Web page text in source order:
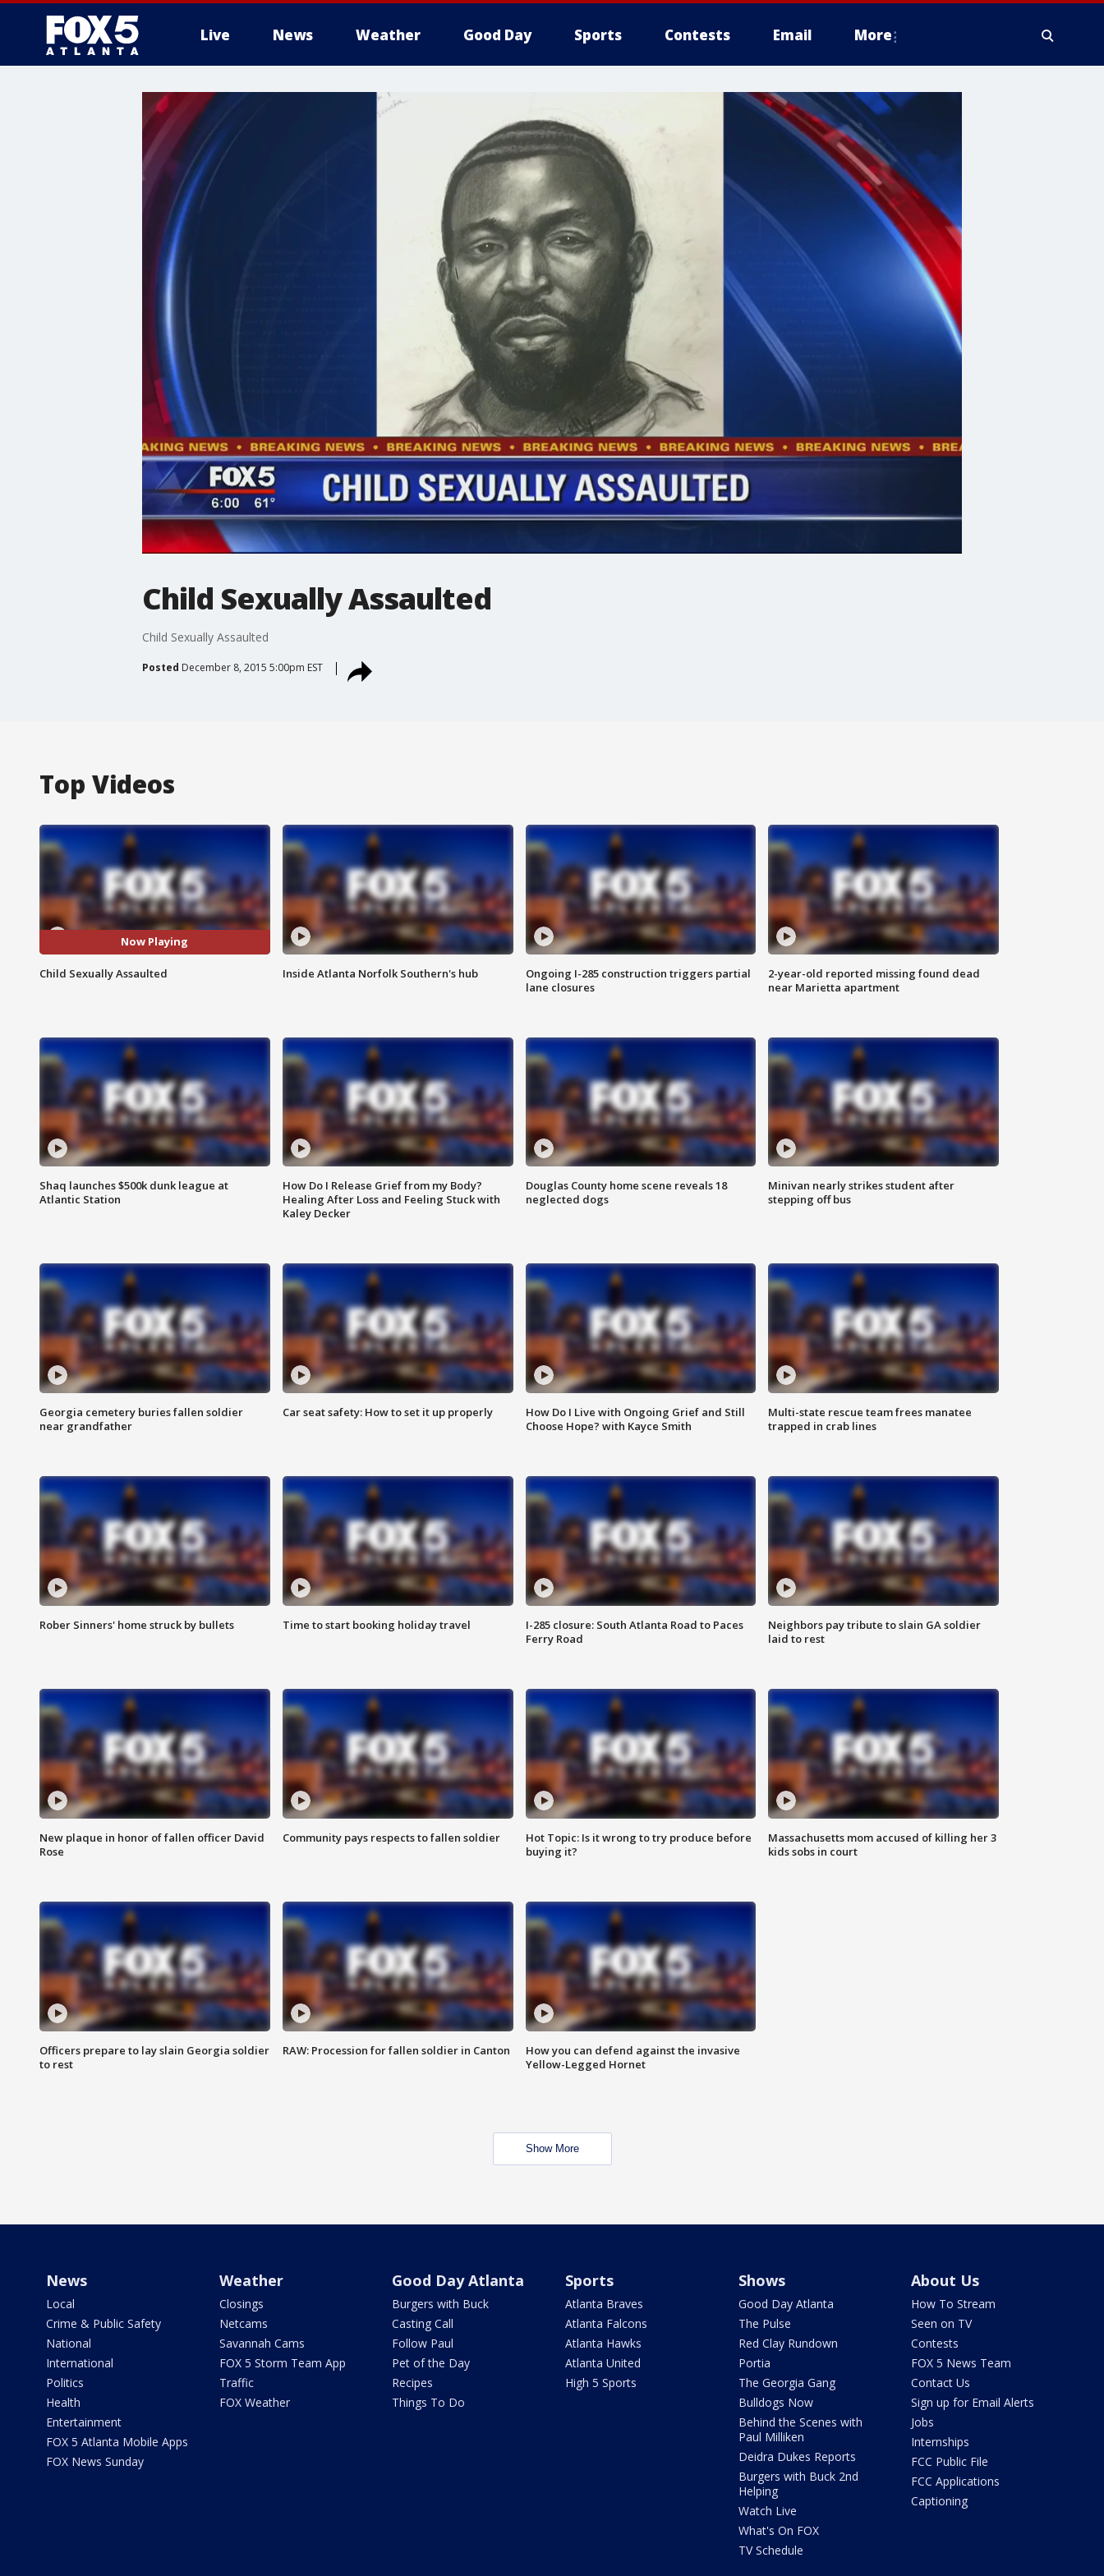
Live News Weather Good Day Sports Contests Email More
Child Sexually Assaulted
Child Sexually Assaulted
Posted December 8, 2015 5:00pm EST
Top Videos
Now Playing
Child Sexually Assaulted Inside Atlanta Norfolk Southern's hub
Ongoing I-285 construction triggers partial
lane closures
2-year-old reported missing found dead
near Marietta apartment
Shaq launches $500k dunk league at
Atlantic Station
How Do I Release Grief from my Body?
Healing After Loss and Feeling Stuck with
Kaley Decker
Douglas County home scene reveals 18
neglected dogs
Minivan nearly strikes student after
stepping off bus
Georgia cemetery buries fallen soldier
near grandfather
Car seat safety: How to set it up properly
How Do I Live with Ongoing Grief and Still
Choose Hope? with Kayce Smith
Multi-state rescue team frees manatee
trapped in crab lines
Rober Sinners' home struck by bullets Time to start booking holiday travel
I-285 closure: South Atlanta Road to Paces
Ferry Road
Neighbors pay tribute to slain GA soldier
laid to rest
New plaque in honor of fallen officer David
Rose
Community pays respects to fallen soldier
Hot Topic: Is it wrong to try produce before
buying it?
Massachusetts mom accused of killing her 3
kids sobs in court
Officers prepare to lay slain Georgia soldier
to rest
RAW: Procession for fallen soldier in Canton
How you can defend against the invasive
Yellow-Legged Hornet
Show More
News
Local
Crime & Public Safety
National
International
Politics
Health
Entertainment
FOX 5 Atlanta Mobile Apps
FOX News Sunday
Weather
Closings
Netcams
Savannah Cams
FOX 5 Storm Team App
Traffic
FOX Weather
Good Day Atlanta
Burgers with Buck
Casting Call
Follow Paul
Pet of the Day
Recipes
Things To Do
Sports
Atlanta Braves
Atlanta Falcons
Atlanta Hawks
Atlanta United
High 5 Sports
Shows
Good Day Atlanta
The Pulse
Red Clay Rundown
Portia
The Georgia Gang
Bulldogs Now
Behind the Scenes with
Paul Milliken
Deidra Dukes Reports
Burgers with Buck 2nd
Helping
Watch Live
What's On FOX
TV Schedule
About Us
How To Stream
Seen on TV
Contests
FOX 5 News Team
Contact Us
Sign up for Email Alerts
Jobs
Internships
FCC Public File
FCC Applications
Captioning